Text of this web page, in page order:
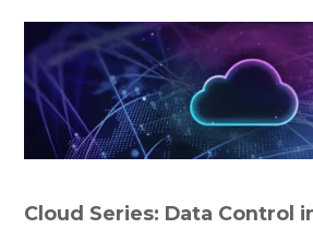
Cloud Series: Data Control